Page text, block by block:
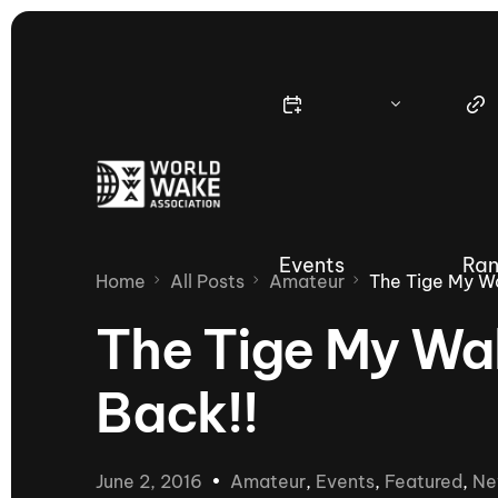
Events
Nautique Wake Series
International Invitational
Home All Posts Amateur The Tige My
The Tige My
Back!!
June 2, 2016 Amateur, Events, Featured,